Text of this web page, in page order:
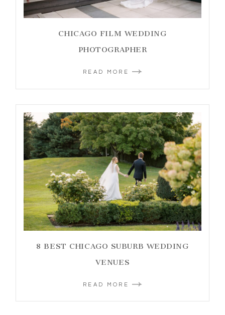
CHICAGO FILM WEDDING
PHOTOGRAPHER
READ MORE
8 BEST CHICAGO SUBURB WEDDING
VENUES
READ MORE